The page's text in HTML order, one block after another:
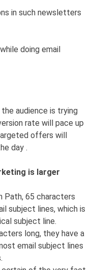
in such newsletters
doing email
audience is trying
rate will pace up
offers will
day .
is larger
Path, 65 characters
subject lines, which is
subject line.
long, they have a
email subject lines